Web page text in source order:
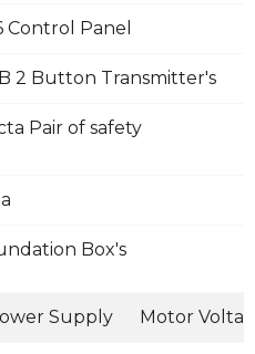
Control Panel
2 Button Transmitter's
Pair of safety
Box's
Supply Motor